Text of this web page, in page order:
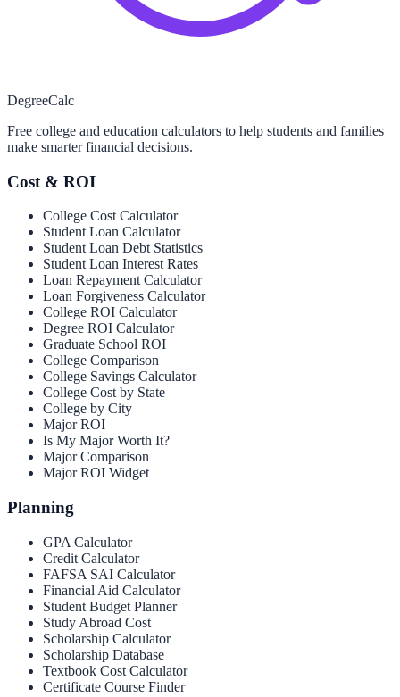
DegreeCalc
Free college and education calculators to help students and families
make smarter financial decisions.
Cost & ROI
College Cost Calculator
Student Loan Calculator
Student Loan Debt Statistics
Student Loan Interest Rates
Loan Repayment Calculator
Loan Forgiveness Calculator
College ROI Calculator
Degree ROI Calculator
Graduate School ROI
College Comparison
College Savings Calculator
College Cost by State
College by City
Major ROI
Is My Major Worth It?
Major Comparison
Major ROI Widget
Planning
GPA Calculator
Credit Calculator
FAFSA SAI Calculator
Financial Aid Calculator
Student Budget Planner
Study Abroad Cost
Scholarship Calculator
Scholarship Database
Textbook Cost Calculator
Certificate Course Finder